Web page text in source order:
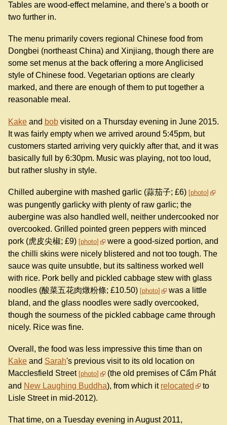
Tables are wood-effect melamine, and there's a booth or
two further in.
The menu primarily covers regional Chinese food from
Dongbei (northeast China) and Xinjiang, though there are
some set menus at the back offering a more Anglicised
style of Chinese food. Vegetarian options are clearly
marked, and there are enough of them to put together a
reasonable meal.
Kake and bob visited on a Thursday evening in June 2015.
It was fairly empty when we arrived around 5:45pm, but
customers started arriving very quickly after that, and it was
basically full by 6:30pm. Music was playing, not too loud,
but rather slushy in style.
Chilled aubergine with mashed garlic (蒜茄子; £6) photo
was pungently garlicky with plenty of raw garlic; the
aubergine was also handled well, neither undercooked nor
overcooked. Grilled pointed green peppers with minced
pork (虎皮尖椒; £9) photo
were a good-sized portion, and
the chilli skins were nicely blistered and not too tough. The
sauce was quite unsubtle, but its saltiness worked well
with rice. Pork belly and pickled cabbage stew with glass
noodles (酸菜五花肉燉粉條; £10.50) photo
was a little
bland, and the glass noodles were sadly overcooked,
though the sourness of the pickled cabbage came through
nicely. Rice was fine.
Overall, the food was less impressive this time than on
Kake and Sarah's previous visit to its old location on
Macclesfield Street photo
(the old premises of Cẩm Phát
and New Laughing Buddha), from which it relocated
to
Lisle Street in mid-2012).
That time, on a Tuesday evening in August 2011,